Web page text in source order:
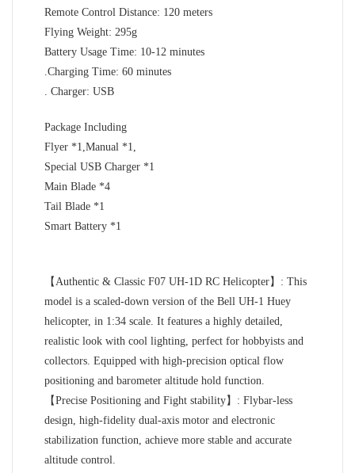
Remote Control Distance: 120 meters
Flying Weight: 295g
Battery Usage Time: 10-12 minutes
.Charging Time: 60 minutes
. Charger: USB
Package Including
Flyer *1,Manual *1,
Special USB Charger *1
Main Blade *4
Tail Blade *1
Smart Battery *1
【Authentic & Classic F07 UH-1D RC Helicopter】: This
model is a scaled-down version of the Bell UH-1 Huey
helicopter, in 1:34 scale. It features a highly detailed,
realistic look with cool lighting, perfect for hobbyists and
collectors. Equipped with high-precision optical flow
positioning and barometer altitude hold function.
【Precise Positioning and Fight stability】: Flybar-less
design, high-fidelity dual-axis motor and electronic
stabilization function, achieve more stable and accurate
altitude control.